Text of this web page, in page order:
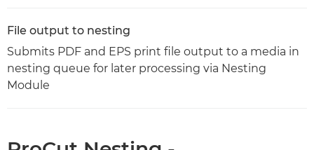
File output to nesting
Submits PDF and EPS print file output to a media in
nesting queue for later processing via Nesting
Module